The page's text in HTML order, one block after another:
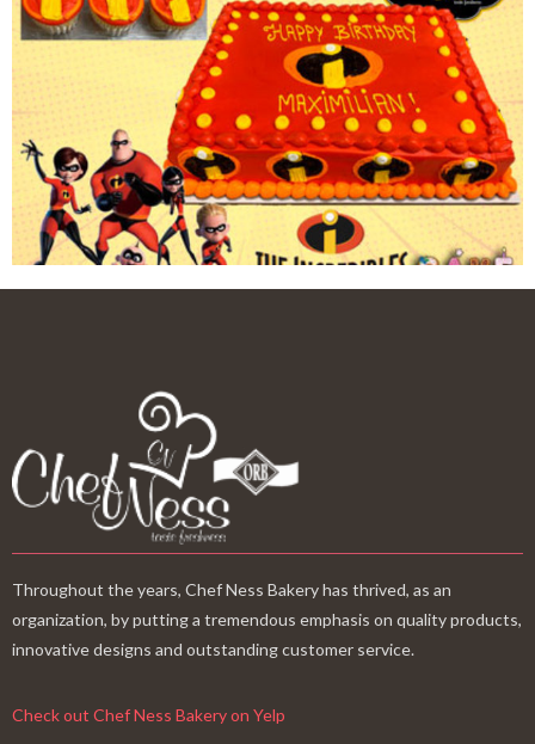
Throughout the years, Chef Ness Bakery has thrived, as an
organization, by putting a tremendous emphasis on quality products,
innovative designs and outstanding customer service.
Check out Chef Ness Bakery on Yelp